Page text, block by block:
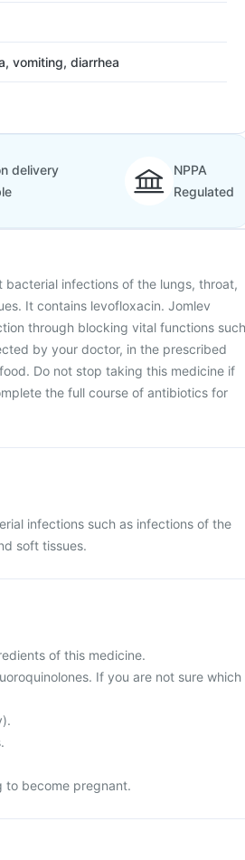
vomiting, diarrhea
delivery
NPPA
Regulated
infections of the lungs, throat,
It contains levofloxacin. Jomlev
through blocking vital functions such
by your doctor, in the prescribed
Do not stop taking this medicine if
the full course of antibiotics for
infections such as infections of the
soft tissues.
of this medicine.
If you are not sure which
to become pregnant.